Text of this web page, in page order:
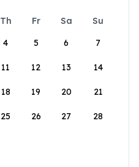
Th Fr Sa
Su
4 5 6 7
11 12 13 14
18 19 20 21
25 26 27 28